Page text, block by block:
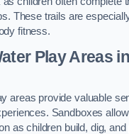
These trails are
fitness.
Play Areas in
areas provide valuable
Sandboxes
as children build, dig, and